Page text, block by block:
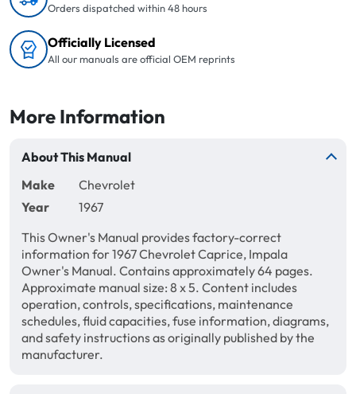
Orders dispatched within 48 hours
Officially Licensed
All our manuals are official OEM reprints
More Information
About This Manual
Make
Chevrolet
Year
1967
This Owner's Manual provides factory-correct
information for 1967 Chevrolet Caprice, Impala
Owner's Manual. Contains approximately 64 pages.
Approximate manual size: 8 x 5. Content includes
operation, controls, specifications, maintenance
schedules, fluid capacities, fuse information, diagrams,
and safety instructions as originally published by the
manufacturer.